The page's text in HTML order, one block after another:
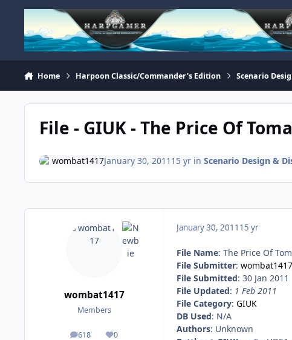
Skip to content
Home Harpoon Classic/Commander's Edition Scenario
File - GIUK - The Price Of
wombat1417January 30, 2011 15 yrin Scenario Design &
wombat1417
Members
618
posts 0
Reputation
January 30, 2011 15 yr
File Name: The Price Of
File Submitter: wombat1417
File Submitted: 30 Jan 2011
File Updated: 1 Feb 2011
File Category: GIUK
DB Used: N/A
Authors: Unknown